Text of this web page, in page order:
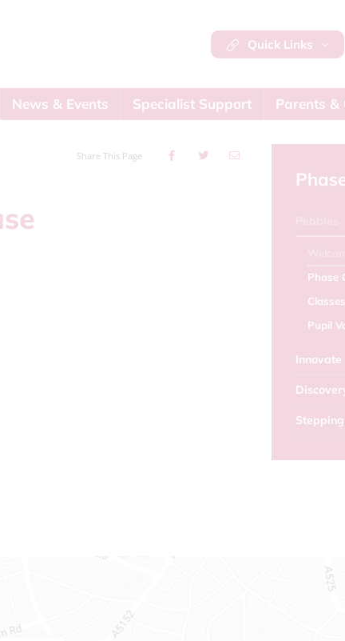
Quick Links
News & Events Specialist Support Parents &
Share This Page
Phase
Classes
Pupil
Innovate